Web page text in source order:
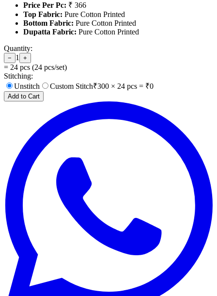
Price Per Pc: ₹ 366
Top Fabric: Pure Cotton Printed
Bottom Fabric: Pure Cotton Printed
Dupatta Fabric: Pure Cotton Printed
Quantity:
− 1 +
= 24 pcs (24 pcs/set)
Stitching:
Unstitch
Custom Stitch₹300 × 24 pcs = ₹0
Add to Cart